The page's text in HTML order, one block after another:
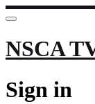
NSCA
Sign in